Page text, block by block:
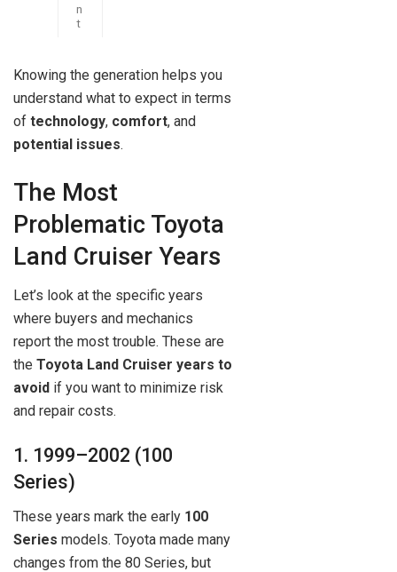
n
t
Knowing the generation helps you
understand what to expect in terms
of technology, comfort, and
potential issues.
The Most
Problematic Toyota
Land Cruiser Years
Let’s look at the specific years
where buyers and mechanics
report the most trouble. These are
the Toyota Land Cruiser years to
avoid if you want to minimize risk
and repair costs.
1. 1999–2002 (100
Series)
These years mark the early 100
Series models. Toyota made many
changes from the 80 Series, but